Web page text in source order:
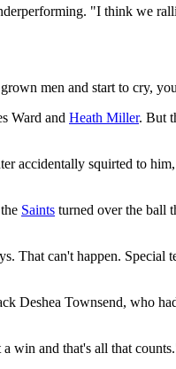
"I think we
men and start to cry,
Ward and Heath Miller. But
squirted to
Saints turned over the ball
That can't happen.
Deshea Townsend, who
win and that's all that